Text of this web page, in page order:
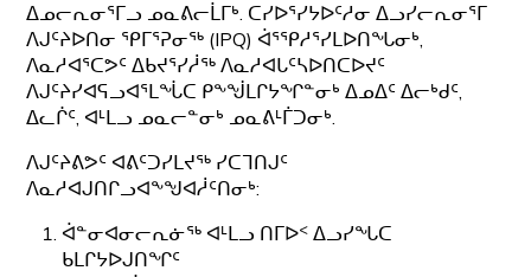
ᐃᓄᓕᕆᓂᕐᒥᓗ ᓄᓇᕕᓕᒫᒥᒃ. ᑕᓯᐅᕐᓯᔭᐅᑦᓱᓂ ᐃᓗᓯᓕᕆᓂᕐᒥ
ᐱᒍᑦᔨᐅᑎᓂ ᕿᒥᕐᕈᓂᖅ (IPQ) ᐋᕐᕿᓱᕐᓯᒪᐅᑎᖓᓂᒃ,
ᐱᓇᓱᐊᕐᑕᕗᑦ ᐃᑲᔪᕐᓯᓲᖅ ᐱᓇᓱᐊᒐᑦᓴᐅᑎᑕᐅᔪᑦ
ᐱᒍᑦᔨᓯᐊᕋᓗᐊᕐᒪᖔᑕ ᑭᖕᖒᒪᒋᔭᖏᓐᓂᒃ ᐃᓄᐃᑦ ᐃᓕᒃᑯᑦ,
ᐃᓚᒌᑦ, ᐊᒻᒪᓗ ᓄᓇᓕᓐᓂᒃ ᓄᓇᕕᒻᒦᑐᓂᒃ.
ᐱᒍᑦᔨᕕᕗᑦ ᐊᕕᑦᑐᓯᒪᔪᖅ ᓯᑕᒣᑎᒍᑦ
ᐱᓇᓱᐊᒍᑎᒋᓗᐊᖕᖑᐊᓲᑦᑎᓂᒃ:
ᐋᓐᓂᐊᓂᓕᕆᓃᖅ ᐊᒻᒪᓗ ᑎᒥᐅᑉ ᐃᓗᓯᖓᑕ
ᑲᒪᒋᔭᐅᒍᑎᖏᑦ